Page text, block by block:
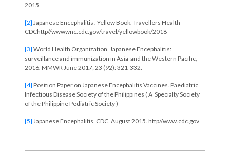
2015.
[2] Japanese Encephalitis . Yellow Book. Travellers Health
CDChttp//wwwwnc.cdc.gov/travel/yellowbook/2018
[3] World Health Organization. Japanese Encephalitis:
surveillance and immunization in Asia and the Western Pacific,
2016. MMWR June 2017; 23 (92): 321-332.
[4] Position Paper on Japanese Encephalitis Vaccines. Paediatric
Infectious Disease Society of the Philippines ( A Specialty Society
of the Philippine Pediatric Society )
[5] Japanese Encephalitis. CDC. August 2015. http//www.cdc.gov